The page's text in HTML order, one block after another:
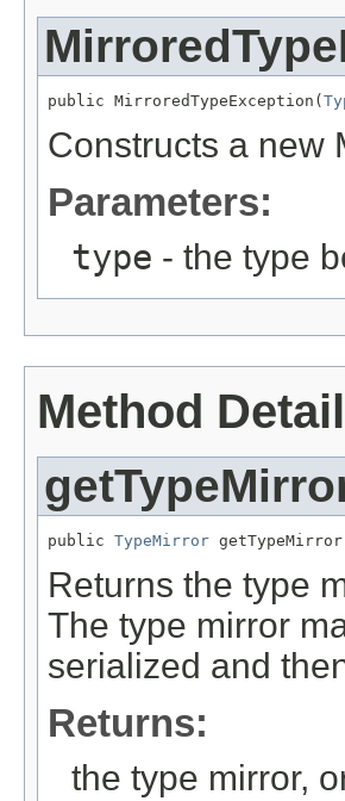
public MirroredTypeException(
Constructs a new
Parameters:
type - the type
Method Detail
public TypeMirror
Returns the type
The type mirror
serialized and
Returns:
the type mirror,